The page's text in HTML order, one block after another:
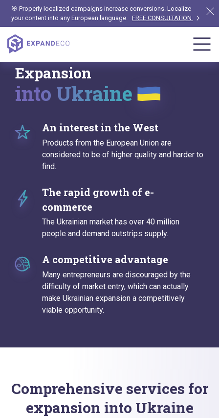
🎯 Properly localized campaigns increase conversions. Localize
your content into any European language. FREE CONSULTATION
Expansion
into Ukraine
An interest in the West
Products from the European Union are
considered to be of higher quality and harder to
find.
The rapid growth of e-
commerce
The Ukrainian market has over 40 million
people and demand outstrips supply.
A competitive advantage
Many entrepreneurs are discouraged by the
difficulty of market entry, which can actually
make Ukrainian expansion a competitively
viable opportunity.
Comprehensive services for
expansion into Ukraine